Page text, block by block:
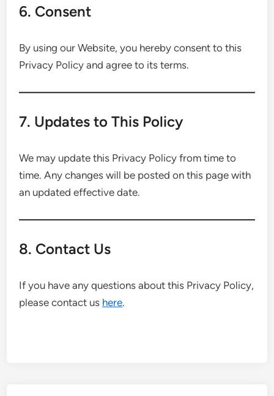
6. Consent
By using our Website, you hereby consent to this
Privacy Policy and agree to its terms.
7. Updates to This Policy
We may update this Privacy Policy from time to
time. Any changes will be posted on this page with
an updated effective date.
8. Contact Us
If you have any questions about this Privacy Policy,
please contact us here.